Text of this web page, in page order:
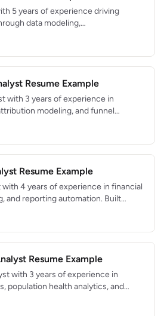
5 years of experience driving
data modeling,
communication. Built
adopted across 6 departments and
generated $3M+ in annual business
Resume Example
with 3 years of experience in
modeling, and funnel
analytics for $5M+ in annual ad
social, and email channels. Skilled
and Looker.
Resume Example
with 4 years of experience in financial
and reporting automation. Built
that support $50M+ in budget
SQL, Python, Excel, and Tableau with
data structures.
Resume Example
with 3 years of experience in
population health analytics, and
in SQL, Tableau, and Epic
data-driven decisions for a